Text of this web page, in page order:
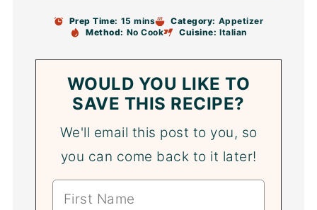
Prep Time: 15 mins Category: Appetizer
Method: No Cook Cuisine: Italian
WOULD YOU LIKE TO
SAVE THIS RECIPE?
We'll email this post to you, so
you can come back to it later!